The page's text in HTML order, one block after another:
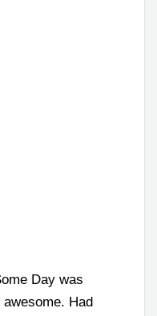
Day was
awesome. Had